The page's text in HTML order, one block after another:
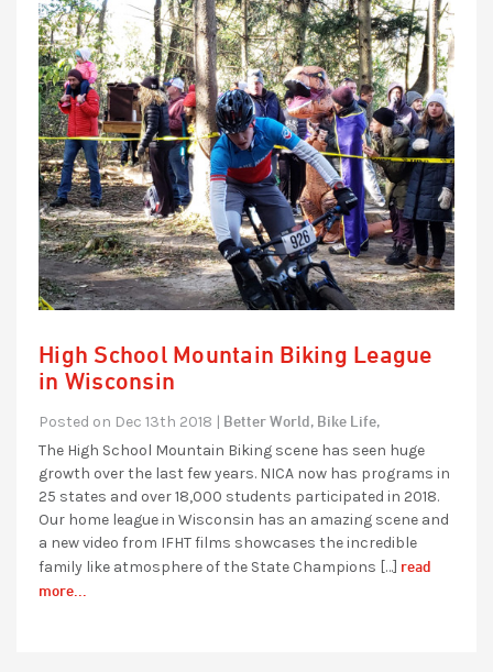
High School Mountain Biking League
in Wisconsin
Posted on Dec 13th 2018 | Better World, Bike Life,
The High School Mountain Biking scene has seen huge
growth over the last few years. NICA now has programs in
25 states and over 18,000 students participated in 2018.
Our home league in Wisconsin has an amazing scene and
a new video from IFHT films showcases the incredible
family like atmosphere of the State Champions […] read
more...